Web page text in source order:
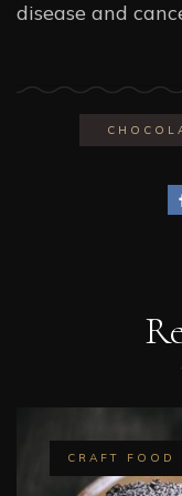
disease and
CRAFT FOOD